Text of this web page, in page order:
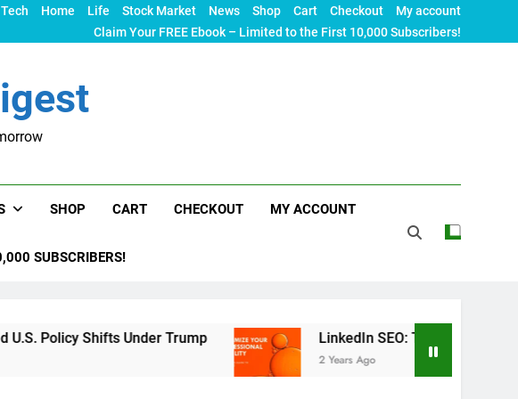
Tech Home Life Stock Market News Shop Cart Checkout
My account
Claim Your FREE Ebook – Limited to the First 10,000 Subscribers!
SHOP CART CHECKOUT MY ACCOUNT
SUBSCRIBERS!
Shifts Under Trump LinkedIn SEO: The Ultimate Guide to
2 Years Ago